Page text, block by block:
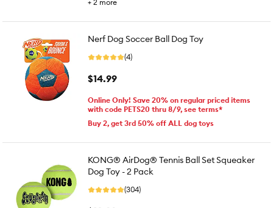
+ 2 more
Nerf Dog Soccer Ball Dog Toy
(4)
$14.99
Online Only! Save 20% on regular priced items
with code PETS20 thru 8/9, see terms*
Buy 2, get 3rd 50% off ALL dog toys
KONG® AirDog® Tennis Ball Set Squeaker
Dog Toy - 2 Pack
(304)